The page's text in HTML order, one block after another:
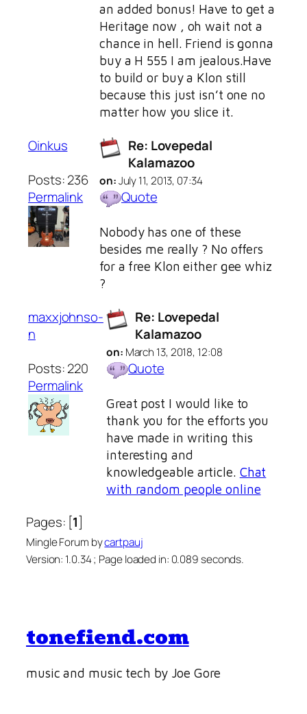
an added bonus! Have to get a
Heritage now , oh wait not a
chance in hell. Friend is gonna
buy a H 555 I am jealous.Have
to build or buy a Klon still
because this just isn’t one no
matter how you slice it.
Oinkus
Posts: 236
Permalink
Re: Lovepedal
Kalamazoo
on:July 11, 2013, 07:34
Quote
Nobody has one of these
besides me really ? No offers
for a free Klon either gee whiz
?
maxxjohnso-
n
Posts: 220
Permalink
Re: Lovepedal
Kalamazoo
on: March 13, 2018, 12:08
Quote
Great post I would like to
thank you for the efforts you
have made in writing this
interesting and
knowledgeable article. Chat
with random people online
Pages: [1]
Mingle Forum bycartpauj
Version: 1.0.34 ; Page loaded in: 0.089 seconds.
tonefiend.com
music and music tech by Joe Gore